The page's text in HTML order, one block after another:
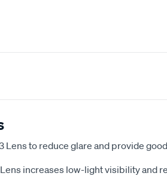
Lens to reduce glare and provide
increases low-light visibility and